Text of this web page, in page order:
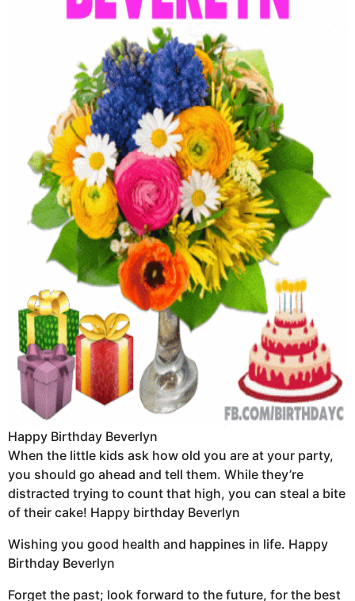
Happy Birthday Beverlyn
When the little kids ask how old you are at your party,
you should go ahead and tell them. While they’re
distracted trying to count that high, you can steal a bite
of their cake! Happy birthday Beverlyn
Wishing you good health and happines in life. Happy
Birthday Beverlyn
Forget the past; look forward to the future, for the best